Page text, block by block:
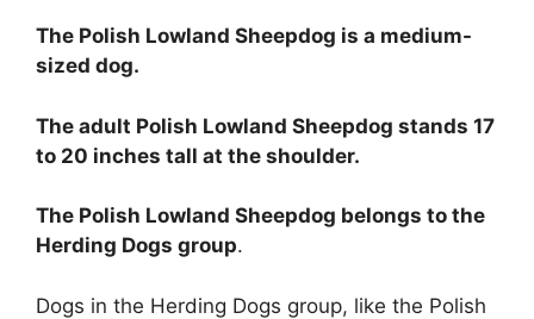
The Polish Lowland Sheepdog is a medium-
sized dog.
The adult Polish Lowland Sheepdog stands 17
to 20 inches tall at the shoulder.
The Polish Lowland Sheepdog belongs to the
Herding Dogs group.
Dogs in the Herding Dogs group, like the Polish